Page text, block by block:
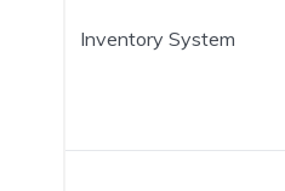
Inventory System